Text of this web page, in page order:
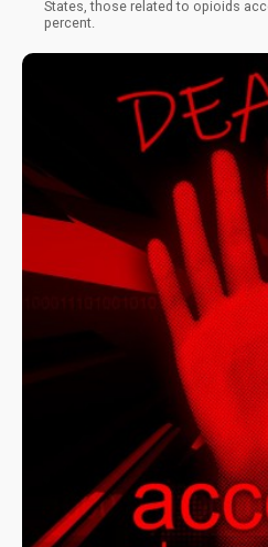
States, those related to opioids
percent.